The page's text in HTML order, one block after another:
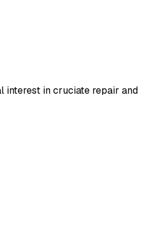
interest in cruciate repair and